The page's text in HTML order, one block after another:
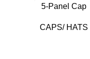
5-Panel Cap
CAPS/ HATS